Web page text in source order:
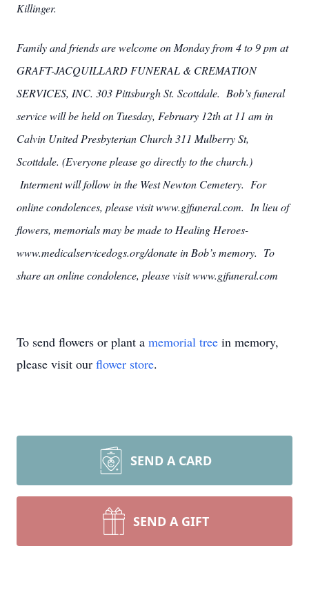
Killinger.
Family and friends are welcome on Monday from 4 to 9 pm at
GRAFT-JACQUILLARD FUNERAL & CREMATION
SERVICES, INC. 303 Pittsburgh St. Scottdale. Bob’s funeral
service will be held on Tuesday, February 12th at 11 am in
Calvin United Presbyterian Church 311 Mulberry St,
Scottdale. (Everyone please go directly to the church.)
Interment will follow in the West Newton Cemetery. For
online condolences, please visit www.gjfuneral.com. In lieu of
flowers, memorials may be made to Healing Heroes-
www.medicalservicedogs.org/donate in Bob’s memory. To
share an online condolence, please visit www.gjfuneral.com
To send flowers or plant a memorial tree in memory,
please visit our flower store.
SEND A CARD
SEND A GIFT